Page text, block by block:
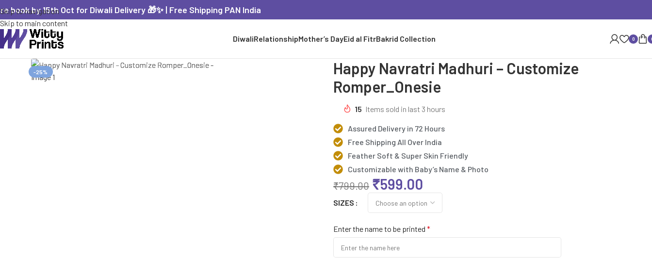
Skip to navigation
Skip to main content
book by 15th Oct for Diwali Delivery 🎁✨ | Free Shipping PAN India
DiwaliRelationshipMother’s DayEid al FitrBakrid Collection 0
-25%
Happy Navratri Madhuri – Customize
Romper_Onesie
15 Items sold in last 3 hours
Assured Delivery in 72 Hours
Free Shipping All Over India
Feather Soft & Super Skin Friendly
Customizable with Baby’s Name & Photo
₹799.00 ₹599.00
SIZES
Enter the name to be printed *